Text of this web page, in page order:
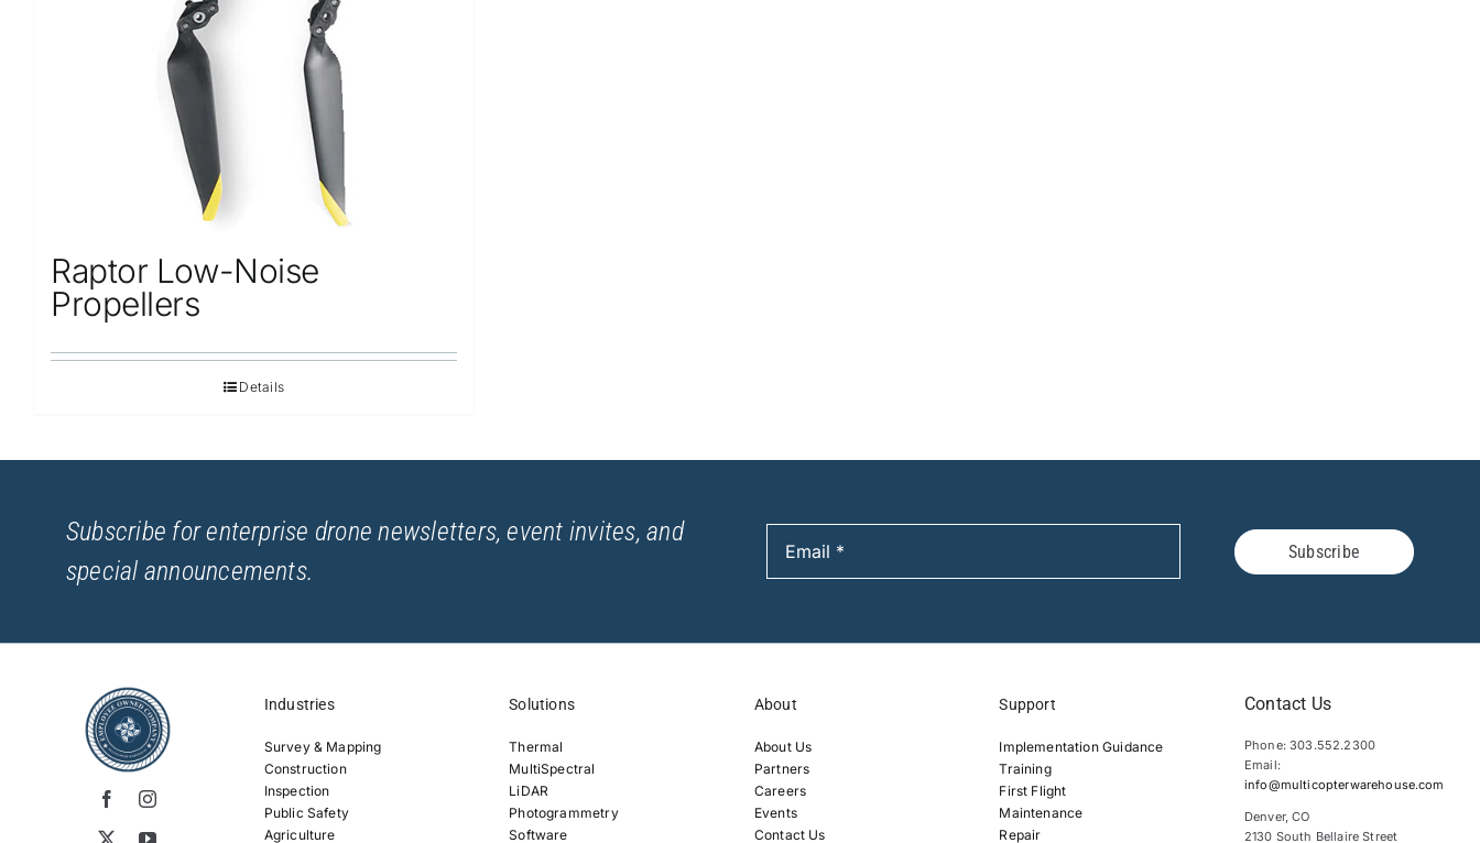
Raptor Low-Noise
Propellers
Details
Subscribe for enterprise drone newsletters, event invites, and
special announcements.
Subscribe
Industries
Survey & Mapping
Construction
Inspection
Public Safety
Agriculture
Solutions
Thermal
MultiSpectral
LiDAR
Photogrammetry
Software
About
About Us
Partners
Careers
Events
Contact Us
Support
Implementation Guidance
Training
First Flight
Maintenance
Repair
Contact Us
Phone: 303.552.2300
Email:
info@multicopterwarehouse.com
Denver, CO
2130 South Bellaire Street